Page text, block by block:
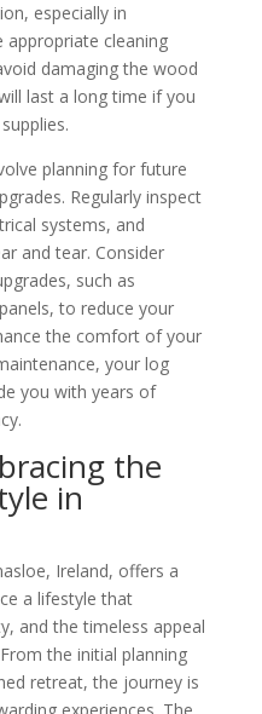
especially in
appropriate cleaning
damaging the wood
last a long time if you
planning for future
Regularly inspect
systems, and
and tear. Consider
such as
to reduce your
the comfort of your
your log
you with years of
the
in
Ireland, offers a
a lifestyle that
and the timeless appeal
the initial planning
retreat, the journey is